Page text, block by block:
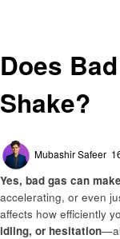
Does
Shake?
Mubashir Safeer
Yes, bad gas can
accelerating, or even
affects how efficiently
idling, or hesitation